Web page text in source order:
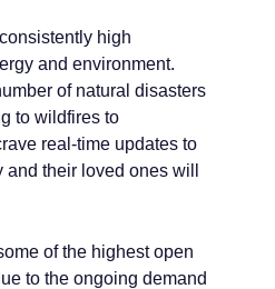
high
and environment.
of natural disasters
to wildfires to
real-time updates to
their loved ones will
of the highest open
to the ongoing demand